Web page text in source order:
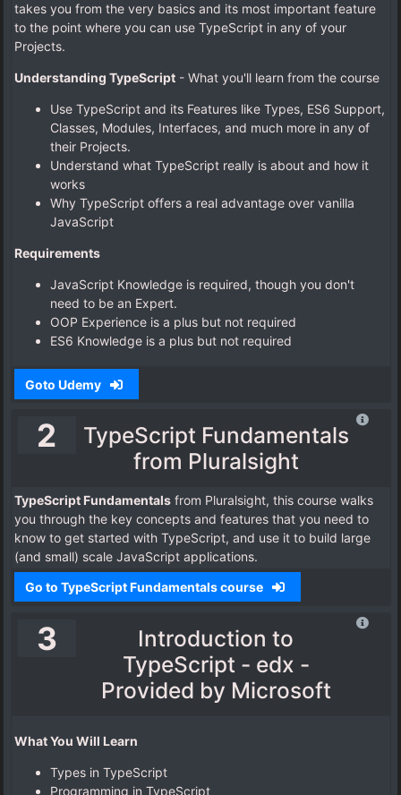
takes you from the very basics and its most important feature
to the point where you can use TypeScript in any of your
Projects.
Understanding TypeScript - What you'll learn from the course
Use TypeScript and its Features like Types, ES6 Support,
Classes, Modules, Interfaces, and much more in any of
their Projects.
Understand what TypeScript really is about and how it
works
Why TypeScript offers a real advantage over vanilla
JavaScript
Requirements
JavaScript Knowledge is required, though you don't
need to be an Expert.
OOP Experience is a plus but not required
ES6 Knowledge is a plus but not required
Goto Udemy
2
TypeScript Fundamentals
from Pluralsight
TypeScript Fundamentals from Pluralsight, this course walks
you through the key concepts and features that you need to
know to get started with TypeScript, and use it to build large
(and small) scale JavaScript applications.
Go to TypeScript Fundamentals course
3
Introduction to
TypeScript - edx -
Provided by Microsoft
What You Will Learn
Types in TypeScript
Programming in TypeScript